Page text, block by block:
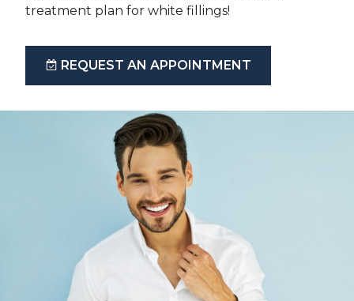
treatment plan for white fillings!
REQUEST AN APPOINTMENT